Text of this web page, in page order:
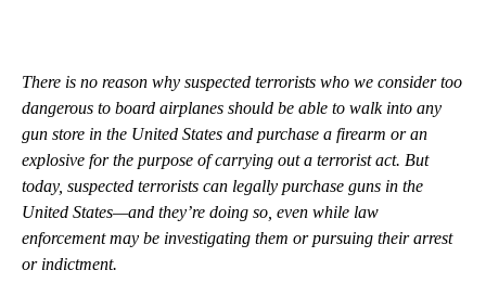
There is no reason why suspected terrorists who we consider too
dangerous to board airplanes should be able to walk into any
gun store in the United States and purchase a firearm or an
explosive for the purpose of carrying out a terrorist act. But
today, suspected terrorists can legally purchase guns in the
United States—and they’re doing so, even while law
enforcement may be investigating them or pursuing their arrest
or indictment.